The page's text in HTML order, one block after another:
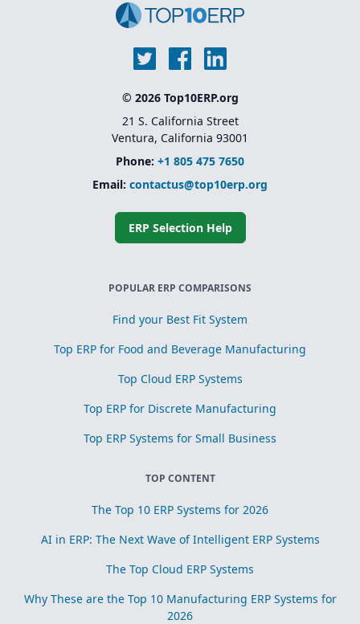
© 2026 Top10ERP.org
21 S. California Street
Ventura, California 93001
Phone: +1 805 475 7650
Email: contactus@top10erp.org
ERP Selection Help
POPULAR ERP COMPARISONS
Find your Best Fit System
Top ERP for Food and Beverage Manufacturing
Top Cloud ERP Systems
Top ERP for Discrete Manufacturing
Top ERP Systems for Small Business
TOP CONTENT
The Top 10 ERP Systems for 2026
AI in ERP: The Next Wave of Intelligent ERP Systems
The Top Cloud ERP Systems
Why These are the Top 10 Manufacturing ERP Systems for
2026